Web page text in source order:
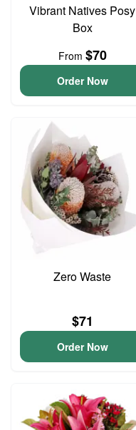
Vibrant Natives Posy
Box
From $70
Order Now
Zero Waste
$71
Order Now